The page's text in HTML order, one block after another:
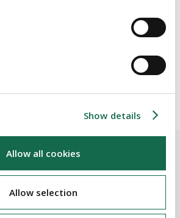
Show details
Allow all cookies
Allow selection
any of us but employers can make it
the above initiatives. Promoting both
in the workplace increases